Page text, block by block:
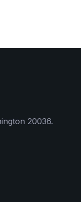
20036.